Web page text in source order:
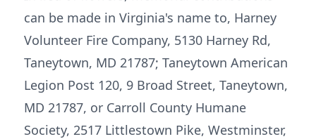
can be made in Virginia's name to, Harney
Volunteer Fire Company, 5130 Harney Rd,
Taneytown, MD 21787; Taneytown American
Legion Post 120, 9 Broad Street, Taneytown,
MD 21787, or Carroll County Humane
Society, 2517 Littlestown Pike, Westminster,